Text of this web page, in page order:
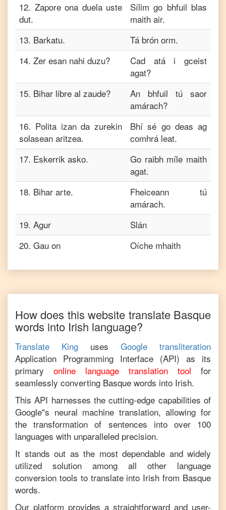
12. Zapore ona duela uste
dut.
Sílim go bhfuil blas
maith air.
13. Barkatu.
Tá brón orm.
14. Zer esan nahi duzu?
Cad atá i gceist
agat?
15. Bihar libre al zaude?
An bhfuil tú saor
amárach?
16. Polita izan da zurekin
solasean aritzea.
Bhí sé go deas ag
comhrá leat.
17. Eskerrik asko.
Go raibh míle maith
agat.
18. Bihar arte.
Fheiceann tú
amárach.
19. Agur
Slán
20. Gau on Oíche mhaith
How does this website translate Basque
words into Irish language?
Translate King uses
Google transliteration
Application Programming Interface (API) as its
primary
online language translation tool
for
seamlessly converting Basque words into Irish.
This API harnesses the cutting-edge capabilities of
Google"s neural machine translation, allowing for
the transformation of sentences into over 100
languages with unparalleled precision.
It stands out as the most dependable and widely
utilized solution among all other language
conversion tools to translate into Irish from Basque
words.
Our platform provides a straightforward and user-